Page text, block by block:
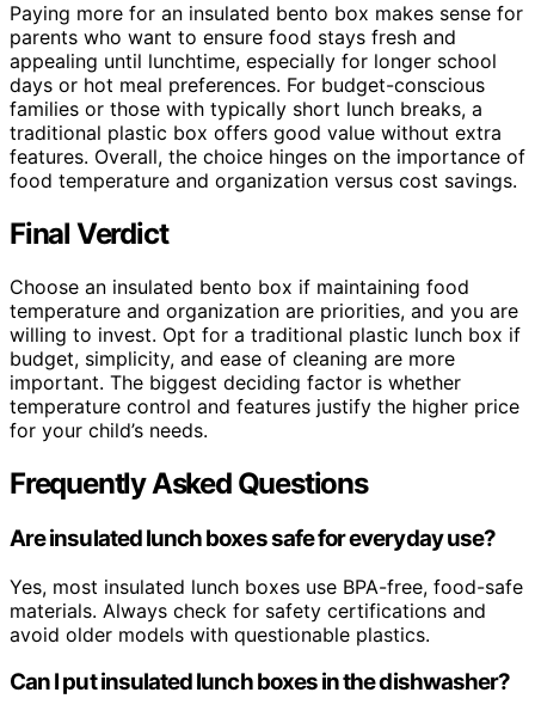
Paying more for an insulated bento box makes sense for
parents who want to ensure food stays fresh and
appealing until lunchtime, especially for longer school
days or hot meal preferences. For budget-conscious
families or those with typically short lunch breaks, a
traditional plastic box offers good value without extra
features. Overall, the choice hinges on the importance of
food temperature and organization versus cost savings.
Final Verdict
Choose an insulated bento box if maintaining food
temperature and organization are priorities, and you are
willing to invest. Opt for a traditional plastic lunch box if
budget, simplicity, and ease of cleaning are more
important. The biggest deciding factor is whether
temperature control and features justify the higher price
for your child’s needs.
Frequently Asked Questions
Are insulated lunch boxes safe for everyday use?
Yes, most insulated lunch boxes use BPA-free, food-safe
materials. Always check for safety certifications and
avoid older models with questionable plastics.
Can I put insulated lunch boxes in the dishwasher?